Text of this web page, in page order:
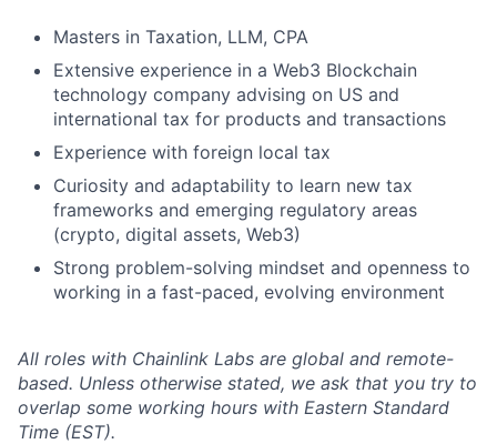
Masters in Taxation, LLM, CPA
Extensive experience in a Web3 Blockchain
technology company advising on US and
international tax for products and transactions
Experience with foreign local tax
Curiosity and adaptability to learn new tax
frameworks and emerging regulatory areas
(crypto, digital assets, Web3)
Strong problem-solving mindset and openness to
working in a fast-paced, evolving environment
All roles with Chainlink Labs are global and remote-
based. Unless otherwise stated, we ask that you try to
overlap some working hours with Eastern Standard
Time (EST).